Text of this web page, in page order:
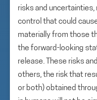
risks and
control that could
materially from those
the forward-looking
release. These risks
others, the risk that
or both) obtained